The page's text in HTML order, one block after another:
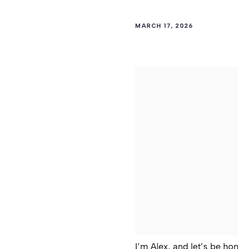
MARCH 17, 2026
I’m Alex, and let’s be